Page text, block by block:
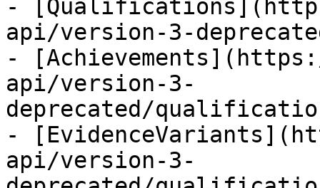
-
api/version-3-
-
api/version-3-
deprecated/
-
api/version-3-